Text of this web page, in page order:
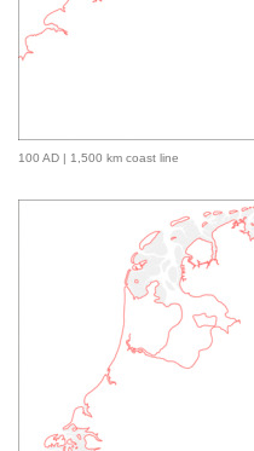
100 AD | 1,500 km coast line